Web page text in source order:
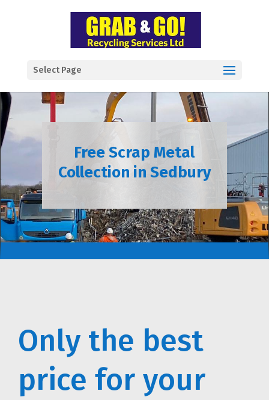
Select Page
Free Scrap Metal
Collection in Sedbury
Only the best
price for your